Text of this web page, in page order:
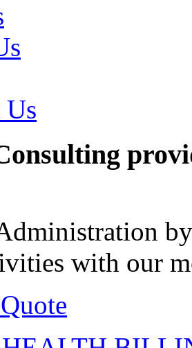
Us
with our